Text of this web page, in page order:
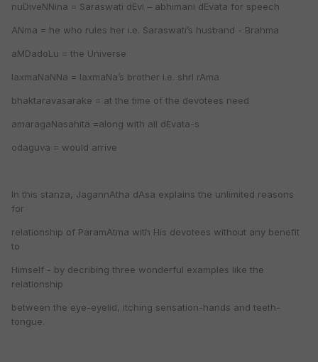
nuDiveNNina = Saraswati dEvi – abhimani dEvata for speech
ANma = he who rules her i.e. Saraswati’s husband - Brahma
aMDadoLu = the Universe
laxmaNaNNa = laxmaNa’s brother i.e. shrI rAma
bhaktaravasarake = at the time of the devotees need
amaragaNasahita =along with all dEvata-s
odaguva = would arrive
In this stanza, JagannAtha dAsa explains the unlimited reasons
for
relationship of ParamAtma with His devotees without any benefit
to
Himself - by decribing three wonderful examples like the
relationship
between the eye-eyelid, itching sensation-hands and teeth-
tongue.